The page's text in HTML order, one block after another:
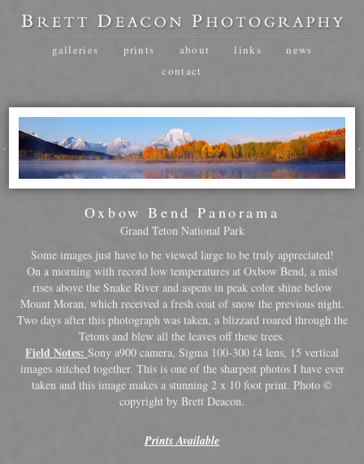
galleries prints about links
news
contact
Oxbow Bend Panorama
Grand Teton National Park
Some images just have to be viewed large to be truly appreciated!
On a morning with record low temperatures at Oxbow Bend, a mist
rises above the Snake River and aspens in peak color shine below
Mount Moran, which received a fresh coat of snow the previous night.
Two days after this photograph was taken, a blizzard roared through the
Tetons and blew all the leaves off these trees.
Field Notes: Sony a900 camera, Sigma 100-300 f4 lens, 15 vertical
images stitched together. This is one of the sharpest photos I have ever
taken and this image makes a stunning 2 x 10 foot print. Photo ©
copyright by Brett Deacon.
Prints Available